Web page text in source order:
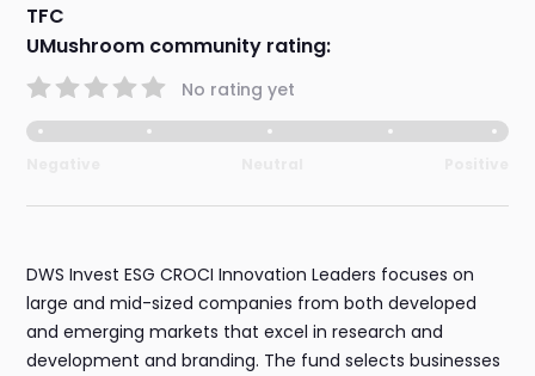
TFC
UMushroom community rating:
No rating yet
DWS Invest ESG CROCI Innovation Leaders focuses on
large and mid-sized companies from both developed
and emerging markets that excel in research and
development and branding. The fund selects businesses